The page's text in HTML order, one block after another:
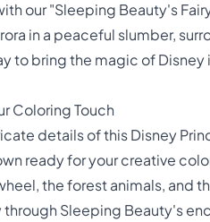
our "Sleeping Beauty's
in a peaceful slumber,
to bring the magic of
Coloring Touch
details of this Disney
ready for your creative
the forest animals, and
Sleeping Beauty's